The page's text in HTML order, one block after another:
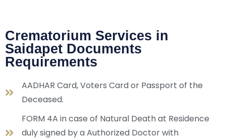
Crematorium Services in
Saidapet Documents
Requirements
AADHAR Card, Voters Card or Passport of the
Deceased.
FORM 4A in case of Natural Death at Residence
duly signed by a Authorized Doctor with